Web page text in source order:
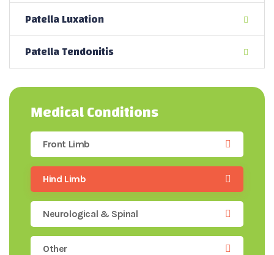
Patella Luxation
Patella Tendonitis
Medical Conditions
Front Limb
Hind Limb
Neurological & Spinal
Other